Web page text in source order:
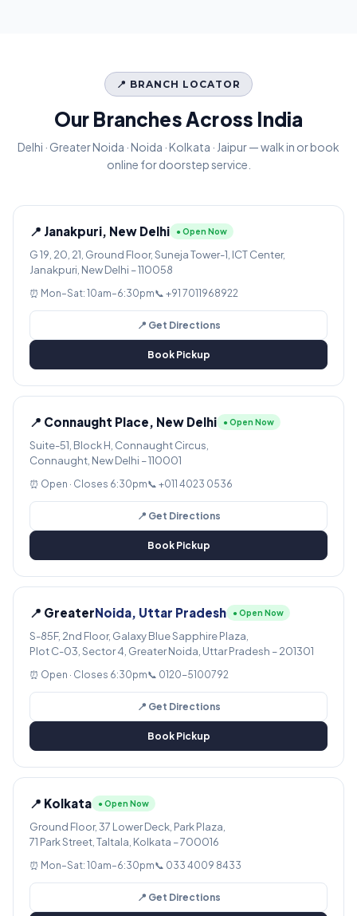
📍 BRANCH LOCATOR
Our Branches Across India
Delhi · Greater Noida · Noida · Kolkata · Jaipur — walk in or book
online for doorstep service.
📍 Janakpuri, New Delhi ● Open Now
G 19, 20, 21, Ground Floor, Suneja Tower-1, ICT Center,
Janakpuri, New Delhi – 110058
⏰ Mon–Sat: 10am–6:30pm📞 +91 7011968922
📍 Get Directions
Book Pickup
📍 Connaught Place, New Delhi ● Open Now
Suite-51, Block H, Connaught Circus,
Connaught, New Delhi – 110001
⏰ Open · Closes 6:30pm📞 +011 4023 0536
📍 Get Directions
Book Pickup
📍 GreaterNoida, Uttar Pradesh ● Open Now
S-85F, 2nd Floor, Galaxy Blue Sapphire Plaza,
Plot C-03, Sector 4, Greater Noida, Uttar Pradesh – 201301
⏰ Open · Closes 6:30pm📞 0120-5100792
📍 Get Directions
Book Pickup
📍 Kolkata ● Open Now
Ground Floor, 37 Lower Deck, Park Plaza,
71 Park Street, Taltala, Kolkata – 700016
⏰ Mon–Sat: 10am–6:30pm📞 033 4009 8433
📍 Get Directions